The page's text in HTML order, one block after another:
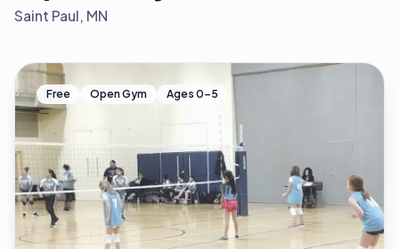
Saint Paul, MN
Free Open Gym Ages 0–5